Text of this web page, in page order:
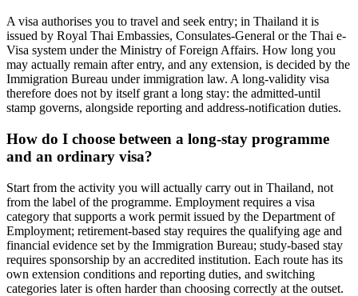
A visa authorises you to travel and seek entry; in Thailand it is
issued by Royal Thai Embassies, Consulates-General or the Thai e-
Visa system under the Ministry of Foreign Affairs. How long you
may actually remain after entry, and any extension, is decided by the
Immigration Bureau under immigration law. A long-validity visa
therefore does not by itself grant a long stay: the admitted-until
stamp governs, alongside reporting and address-notification duties.
How do I choose between a long-stay programme
and an ordinary visa?
Start from the activity you will actually carry out in Thailand, not
from the label of the programme. Employment requires a visa
category that supports a work permit issued by the Department of
Employment; retirement-based stay requires the qualifying age and
financial evidence set by the Immigration Bureau; study-based stay
requires sponsorship by an accredited institution. Each route has its
own extension conditions and reporting duties, and switching
categories later is often harder than choosing correctly at the outset.